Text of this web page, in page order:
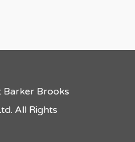
Brooks
All Rights